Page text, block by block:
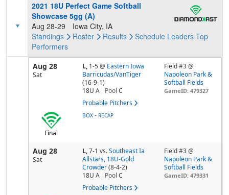
2021 18U Perfect Game Softball
Showcase 5gg (A)
Aug 28-29
Iowa City, IA
Standings
Roster Results Schedule Leaders Top
Performers
Aug 28
Sat
L, 1-5@ Eastern Iowa
Barricudas/VanTiger
(16-9-1)
18U A
Pool C
Probable Pitchers
Field #3 @
Napoleon Park &
Softball Fields
GameID: 479327
Final
BOX - RECAP
Aug 28
Sat
L,7-1 vs. Southeast Ia
Allstars, 18U-Gold
Crowder (8-4-2)
18U A
Pool C
Probable Pitchers
Field #3 @
Napoleon Park &
Softball Fields
GameID: 479331